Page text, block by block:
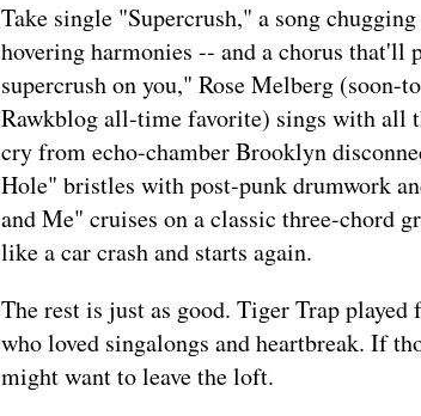
Take single "Supercrush," a song
hovering harmonies -- and a chorus that'll
supercrush on you," Rose Melberg
Rawkblog all-time favorite) sings with all
cry from echo-chamber Brooklyn
Hole" bristles with post-punk drumwork
and Me" cruises on a classic three-chord
like a car crash and starts again.
The rest is just as good. Tiger Trap
who loved singalongs and heartbreak. If
might want to leave the loft.